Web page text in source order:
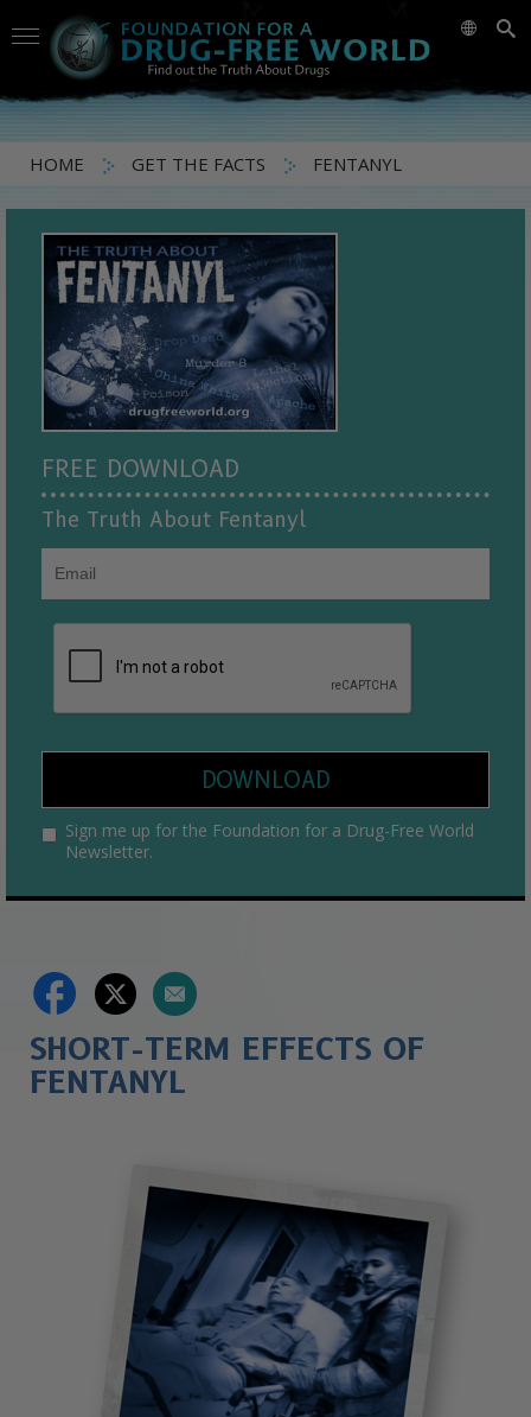
HOME GET THE FACTS FENTANYL
FREE DOWNLOAD
The Truth About Fentanyl
DOWNLOAD
Sign me up for the Foundation for a Drug-Free World
Newsletter.
SHORT-TERM EFFECTS OF
FENTANYL